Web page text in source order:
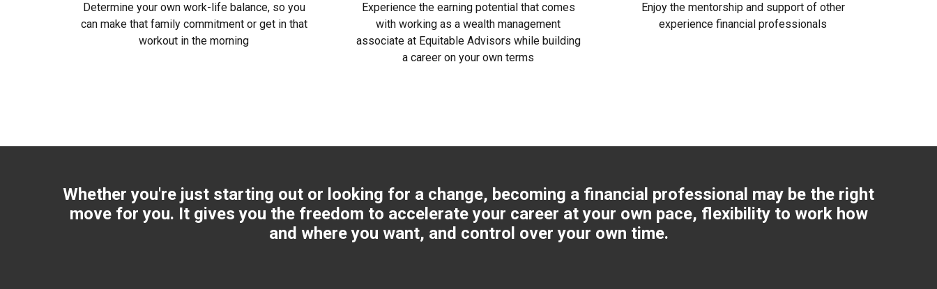
Determine your own work-life balance, so you
can make that family commitment or get in that
workout in the morning
Experience the earning potential that comes
with working as a wealth management
associate at Equitable Advisors while building
a career on your own terms
Enjoy the mentorship and support of other
experience financial professionals
Whether you're just starting out or looking for a change, becoming a financial professional may be the right
move for you. It gives you the freedom to accelerate your career at your own pace, flexibility to work how
and where you want, and control over your own time.